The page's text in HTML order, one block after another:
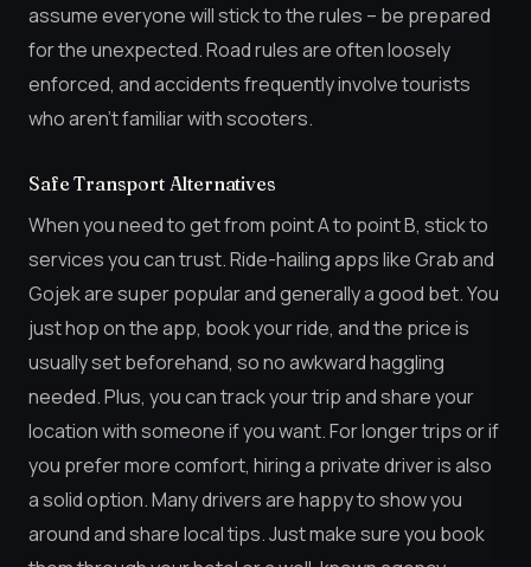
assume everyone will stick to the rules – be prepared
for the unexpected. Road rules are often loosely
enforced, and accidents frequently involve tourists
who aren’t familiar with scooters.
Safe Transport Alternatives
When you need to get from point A to point B, stick to
services you can trust. Ride-hailing apps like Grab and
Gojek are super popular and generally a good bet. You
just hop on the app, book your ride, and the price is
usually set beforehand, so no awkward haggling
needed. Plus, you can track your trip and share your
location with someone if you want. For longer trips or if
you prefer more comfort, hiring a private driver is also
a solid option. Many drivers are happy to show you
around and share local tips. Just make sure you book